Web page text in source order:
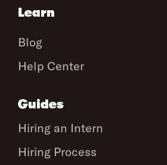
Learn
Blog
Help Center
Guides
Hiring an Intern
Hiring Process